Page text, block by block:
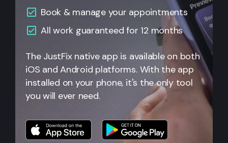
Book & manage your appointments
All work guaranteed for 12 months
The JustFix native app is available on both
iOS and Android platforms. With the app
installed on your phone, it's the only tool
you will ever need.